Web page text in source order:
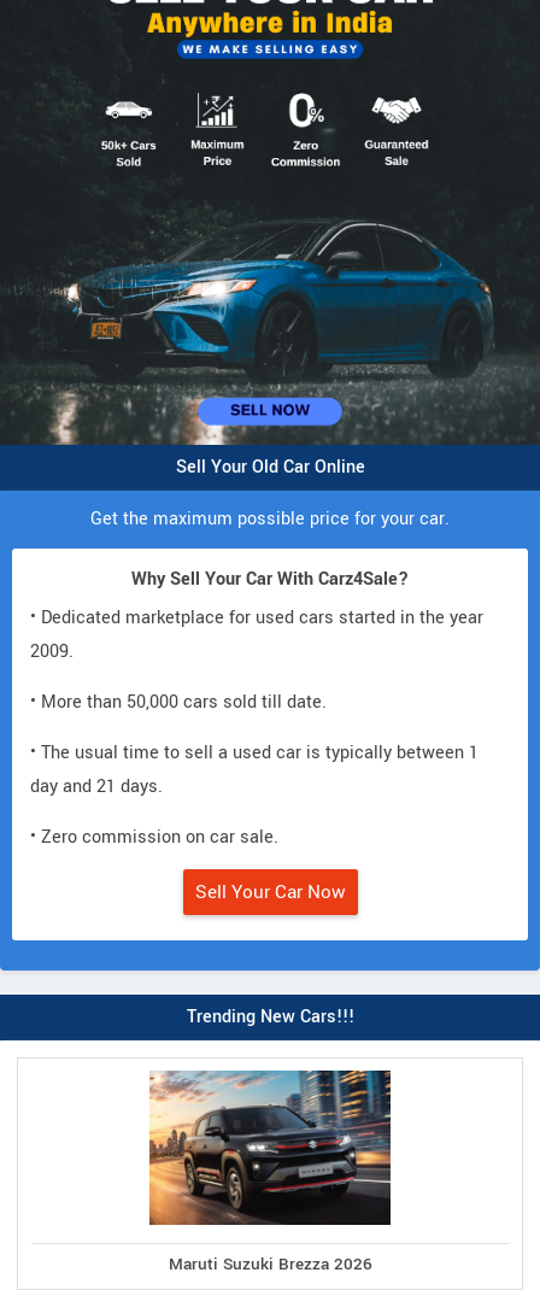
Sell Your Old Car Online
Get the maximum possible price for your car.
Why Sell Your Car With Carz4Sale?
• Dedicated marketplace for used cars started in the year
2009.
• More than 50,000 cars sold till date.
• The usual time to sell a used car is typically between 1
day and 21 days.
• Zero commission on car sale.
Sell Your Car Now
Trending New Cars!!!
Maruti Suzuki Brezza 2026